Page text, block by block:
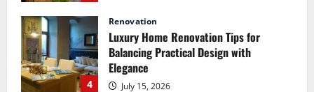
5
Pest Control
Signs You Need Professional Mice
Control Services
July 14, 2026